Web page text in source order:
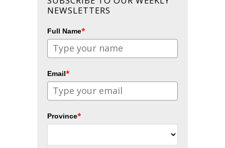
NEWSLETTERS
Full Name*
Email*
Province*